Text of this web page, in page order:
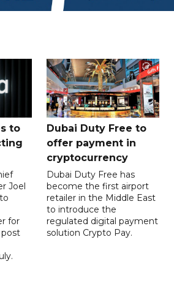
to
Joel
for
Dubai Duty Free to
offer payment in
cryptocurrency
Dubai Duty Free has
become the first airport
retailer in the Middle East
to introduce the
regulated digital payment
solution Crypto Pay.